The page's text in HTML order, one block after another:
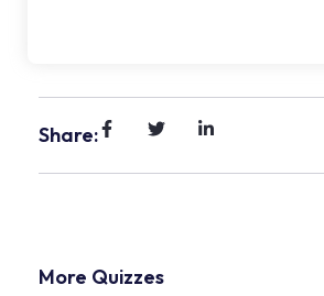
Share:
More Quizzes